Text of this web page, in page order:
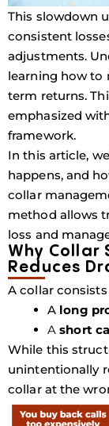
This slowdown
consistent
adjustments.
learning how to
term returns.
emphasized
framework.
In this article,
happens, and
collar
method allows
loss and
Why Collar
Reduces
A collar
A long
Ashort
While this
unintentionally
collar at the